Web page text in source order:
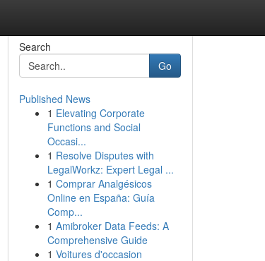
Search
Go
Published News
1 Elevating Corporate
Functions and Social
Occasi...
1 Resolve Disputes with
LegalWorkz: Expert Legal ...
1 Comprar Analgésicos
Online en España: Guía
Comp...
1 Amibroker Data Feeds: A
Comprehensive Guide
1 Voitures d'occasion